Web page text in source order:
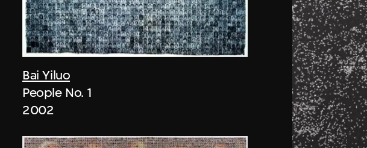
Bai Yiluo
People No. 1
2002